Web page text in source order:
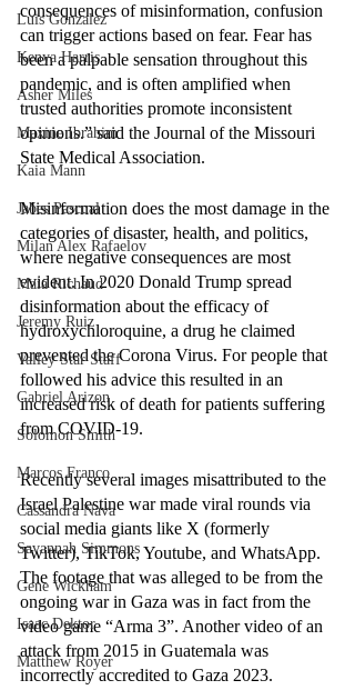
Luis Gonzalez
Kenya Harris
Asher Miles
Maxine Ibrahim
Kaia Mann
Jabes Pascual
Milan Alex Rafaelov
Maia Richaud
Jeremy Ruiz
Valley Star Staff
Gabriel Arizon
Solomon Smith
Marcos Franco
Cassandra Nava
Savannah Simmons
Gene Wickham
Isaac Dektor
Matthew Royer
consequences of misinformation, confusion
can trigger actions based on fear. Fear has
been a palpable sensation throughout this
pandemic, and is often amplified when
trusted authorities promote inconsistent
opinions.” said the Journal of the Missouri
State Medical Association.
Misinformation does the most damage in the
categories of disaster, health, and politics,
where negative consequences are most
evident. In 2020 Donald Trump spread
disinformation about the efficacy of
hydroxychloroquine, a drug he claimed
prevented the Corona Virus. For people that
followed his advice this resulted in an
increased risk of death for patients suffering
from COVID-19.
Recently several images misattributed to the
Israel Palestine war made viral rounds via
social media giants like X (formerly
Twitter), TikTok, Youtube, and WhatsApp.
The footage that was alleged to be from the
ongoing war in Gaza was in fact from the
video game “Arma 3”. Another video of an
attack from 2015 in Guatemala was
incorrectly accredited to Gaza 2023.